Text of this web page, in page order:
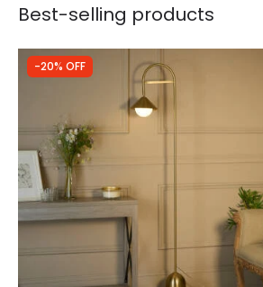
Best-selling products
-20% OFF